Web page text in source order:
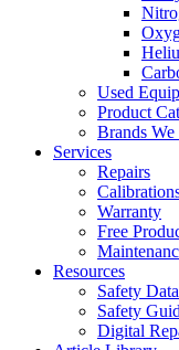
Used
Product
Brands
Services
Repairs
Warranty
Free
Resources
Safety
Safety
Digital